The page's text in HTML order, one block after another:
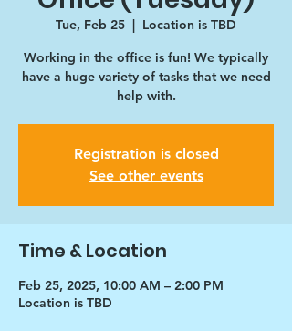
Tue, Feb 25
  |
Location is TBD
Working in the office is fun! We typically
have a huge variety of tasks that we need
help with.
Registration is closed
See other events
Time & Location
Feb 25, 2025, 10:00 AM – 2:00 PM
Location is TBD